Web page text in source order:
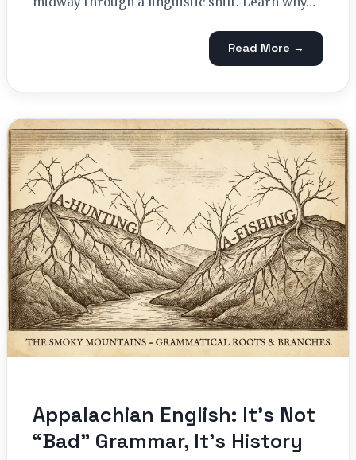
Read More →
Appalachian English: It’s Not
“Bad” Grammar, It’s History